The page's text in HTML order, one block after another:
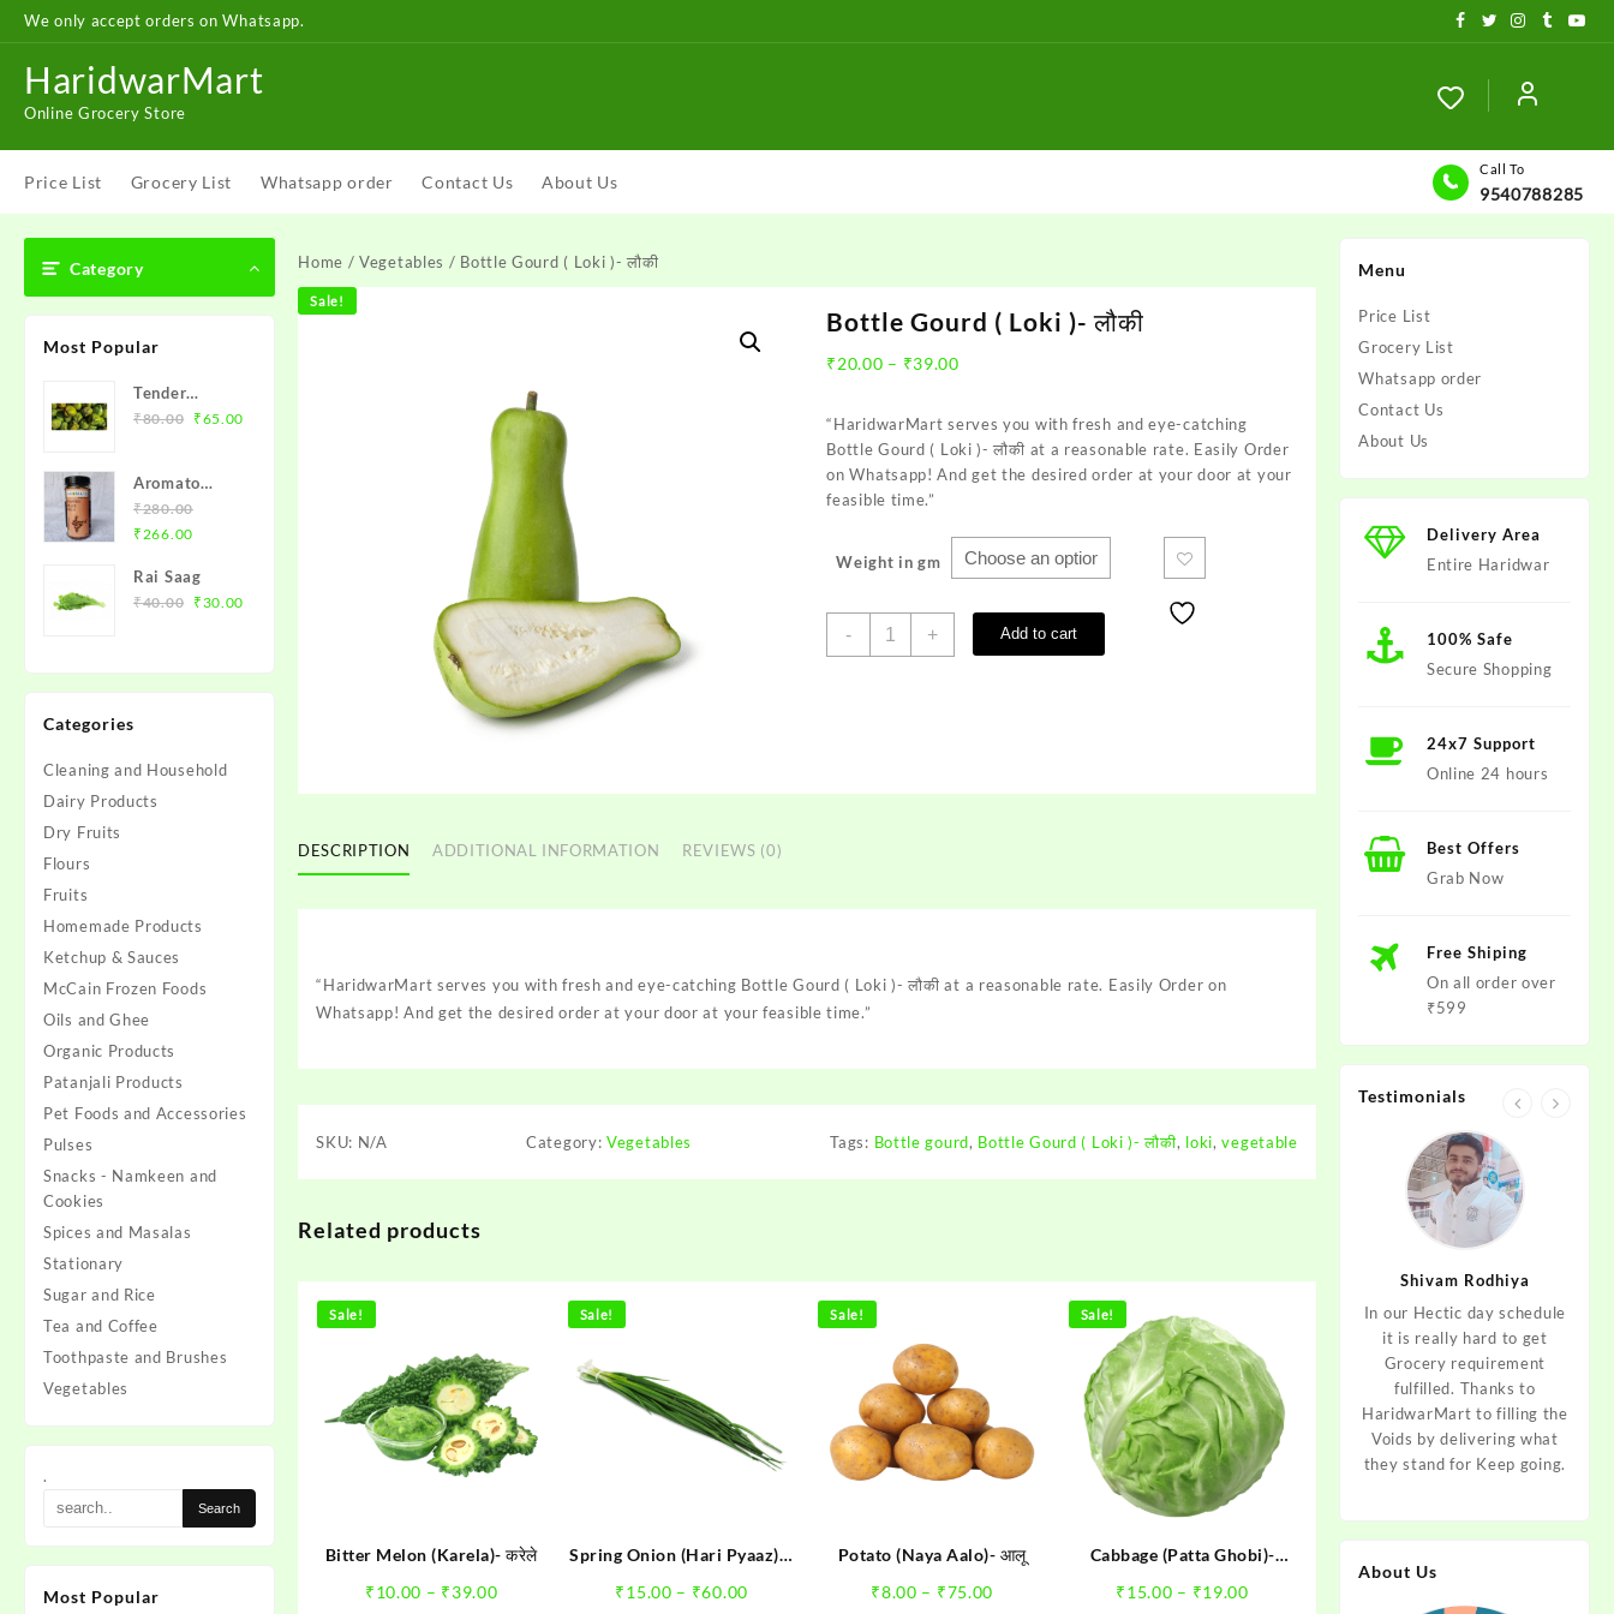
SkipWe only accept orders on Whatsapp.
HaridwarMart
Online Grocery Store
Price List Grocery List Whatsapp order Contact Us About Us
Call To
9540788285
Category
Most Popular
Tender
Coconut
₹80.00 Original
₹80.00.
₹65.00
Aromato
Roasted Flax
Seeds (अलसी
₹280.00
Original
was:
₹280.00.
₹266.00Current
is:
₹266.00.
Rai Saag
₹40.00 Original
₹40.00.
₹30.00
₹30.00.
Categories
Cleaning and Household
Dairy Products
Dry Fruits
Flours
Fruits
Homemade Products
Ketchup & Sauces
McCain Frozen Foods
Oils and Ghee
Organic Products
Patanjali Products
Pet Foods and Accessories
Pulses
Snacks - Namkeen and
Cookies
Spices and Masalas
Stationary
Sugar and Rice
Tea and Coffee
Toothpaste and Brushes
Vegetables
.
Most Popular
Home /Vegetables / Bottle Gourd ( Loki )- लौकी
Sale!
Bottle Gourd ( Loki )- लौकी
₹20.00 – ₹39.00Price
through
₹39.00
“HaridwarMart serves you with fresh and eye-catching
Bottle Gourd ( Loki )- लौकी at a reasonable rate. Easily Order
on Whatsapp! And get the desired order at your door at your
feasible time.”
Weight in gm
-
Bottle
+ Add to cart
DESCRIPTION ADDITIONAL INFORMATION REVIEWS (0)
“HaridwarMart serves you with fresh and eye-catching Bottle Gourd ( Loki )- लौकी at a reasonable rate. Easily Order on
Whatsapp! And get the desired order at your door at your feasible time.”
SKU: N/A Category:Vegetables Tags: Bottle gourd, Bottle Gourd ( Loki )- लौकी, loki,vegetable
Related products
Sale!
Bitter Melon (Karela)- करेले
₹10.00 – ₹39.00Price
Sale!
Spring Onion (Hari Pyaaz) –
₹15.00 – ₹60.00Price
Sale!
Potato (Naya Aalo)- आलू
₹8.00 – ₹75.00
Sale!
Cabbage (Patta Ghobi)-
₹15.00 – ₹19.00Price
Menu
Price List
Grocery List
Whatsapp order
Contact Us
About Us
Delivery Area
Entire Haridwar
100% Safe
Secure Shopping
24x7 Support
Online 24 hours
Best Offers
Grab Now
Free Shiping
On all order over
₹599
Testimonials
Pallavi Ranjan
"It is a Great Start Guys,
where nobody could even
think of making Haridwar a
Step forward online selling
of Fruits and Vegetables. I
have got what I ordered,
rare happens this, Keep
moving ... All the Best :)
Aditya Dev
As I am living in haridwar
by Birth and facing the
Fresh veggies issue on
good Price every time.
Thanks to Haridwar Mart
to become a problem
resolver. Best wishes to
your Startup.
Shivam Rodhiya
In our Hectic day schedule
it is really hard to get
Grocery requirement
fulfilled. Thanks to
HaridwarMart to filling the
Voids by delivering what
they stand for Keep going.
About Us